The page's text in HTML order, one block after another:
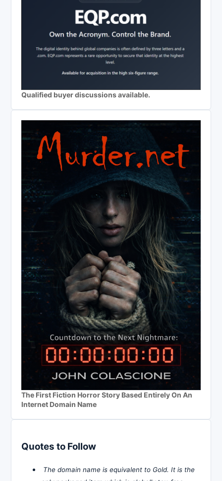
Qualified buyer discussions available.
The First Fiction Horror Story Based Entirely On An
Internet Domain Name
Quotes to Follow
The domain name is equivalent to Gold. It is the